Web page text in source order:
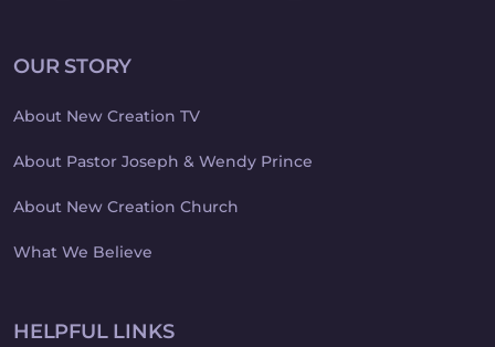
OUR STORY
About New Creation TV
About Pastor Joseph & Wendy Prince
About New Creation Church
What We Believe
HELPFUL LINKS